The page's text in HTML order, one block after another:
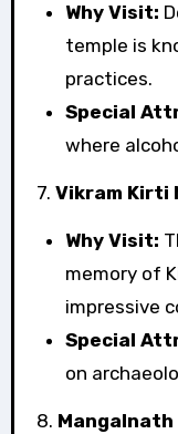
Why Visit:
temple is
practices.
Special
where
7. Vikram Kirti
Why Visit:
memory of
impressive
Special
on
8. Mangalnath